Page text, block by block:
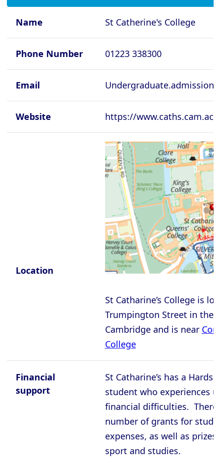
Cambridge - Pembroke College
Cambridge - Peterhouse College
Cambridge - Queen's College
Cambridge - Robinson College
Cambridge - Selwyyn College
Cambridge - Sidney Sussex College
Cambridge - St Catherine's College
Cambridge - St Edmund's College
Cambridge - St John's College
Cambridge - Trinity College
Cambridge - Trinity Hall College
Cambridge - Wolfson College
Oxford - Balliol College
Oxford - Christ Church College
Oxford - Corpus Christi College
Oxford - Exeter College
Oxford - Harris Manchester College
Oxford - Hertford College
Oxford - Jesus College
Oxford - Keble College
Oxford - Lady Margaret Hall
Oxford - Lincoln College
Name St Catherine's College
Phone Number 01223 338300
Email
Website https://
Location
St Catharine’s College is
Trumpington Street in the
Cambridge and is near
College
Financial
support
St Catharine’s has a
student who experiences
financial difficulties. There
number of grants for
expenses, as well as
sport and studies.